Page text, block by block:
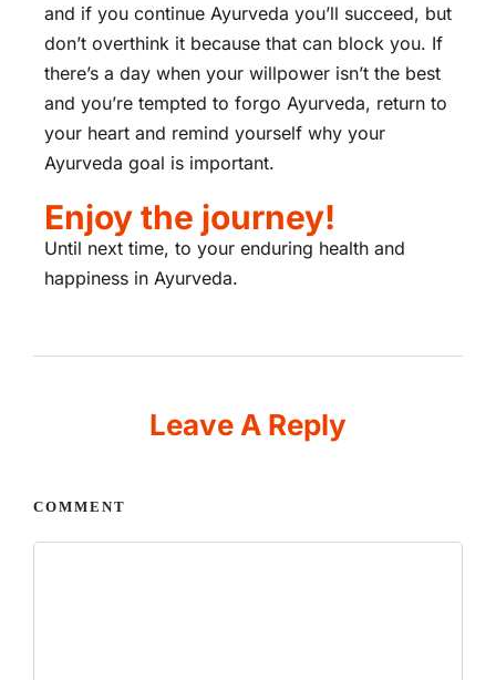
and if you continue Ayurveda you’ll succeed, but
don’t overthink it because that can block you. If
there’s a day when your willpower isn’t the best
and you’re tempted to forgo Ayurveda, return to
your heart and remind yourself why your
Ayurveda goal is important.
Enjoy the journey!
Until next time, to your enduring health and
happiness in Ayurveda.
Leave A Reply
COMMENT